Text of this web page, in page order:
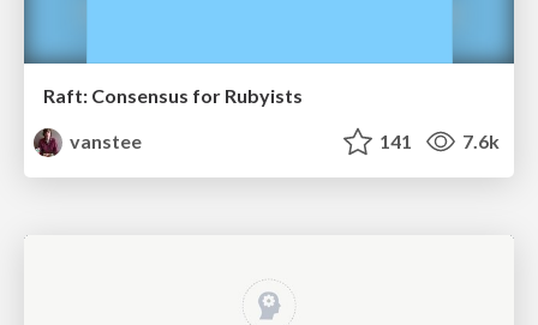
Raft: Consensus for Rubyists
vanstee
141 7.6k